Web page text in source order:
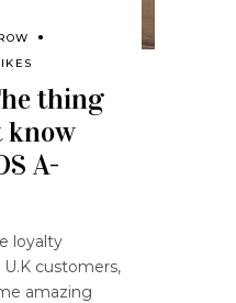
thing
know
A-
loyalty
customers,
amazing